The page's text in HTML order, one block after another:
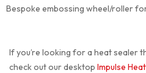
Bespoke embossing wheel/roller
If you’re looking for a heat sealer
check out our desktop Impulse